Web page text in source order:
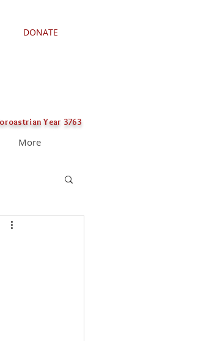
DONATE
Year 3763
More